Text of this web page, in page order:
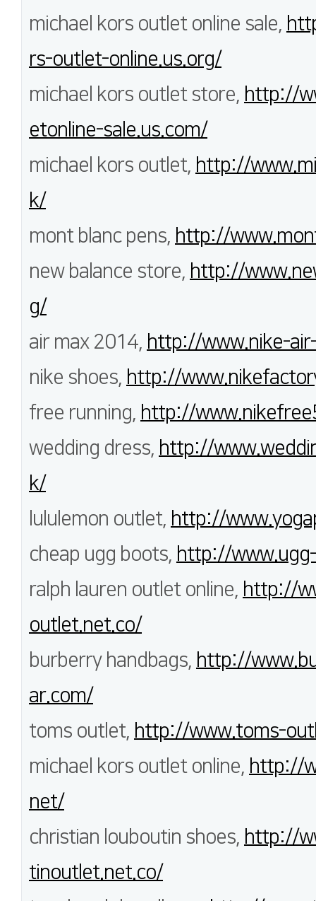
michael kors outlet online sale,
rs-outlet-online.us.org/
michael kors outlet store, http://
etonline-sale.us.com/
michael kors outlet, http://
k/
mont blanc pens, http://
new balance store, http://
g/
air max 2014, http://www.nike-
nike shoes, http://
free running, http://
wedding dress, http://
k/
lululemon outlet, http://
cheap ugg boots, http://
ralph lauren outlet online, http://
outlet.net.co/
burberry handbags, http://
ar.com/
toms outlet, http://www.toms-
michael kors outlet online, http://
net/
christian louboutin shoes, http://
tinoutlet.net.co/